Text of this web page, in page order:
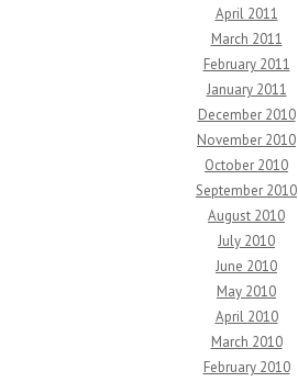
April 2011
March 2011
February 2011
January 2011
December 2010
November 2010
October 2010
September 2010
August 2010
July 2010
June 2010
May 2010
April 2010
March 2010
February 2010